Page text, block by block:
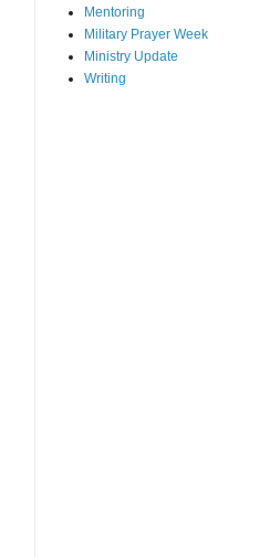
Mentoring
Military Prayer Week
Ministry Update
Writing